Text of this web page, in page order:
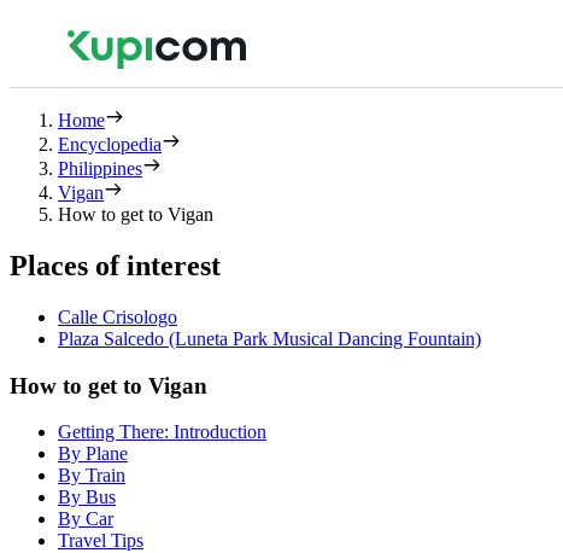
Home
Encyclopedia
Philippines
Vigan
How to get to Vigan
Places of interest
Calle Crisologo
Plaza Salcedo (Luneta Park Musical Dancing Fountain)
How to get to Vigan
Getting There: Introduction
By Plane
By Train
By Bus
By Car
Travel Tips